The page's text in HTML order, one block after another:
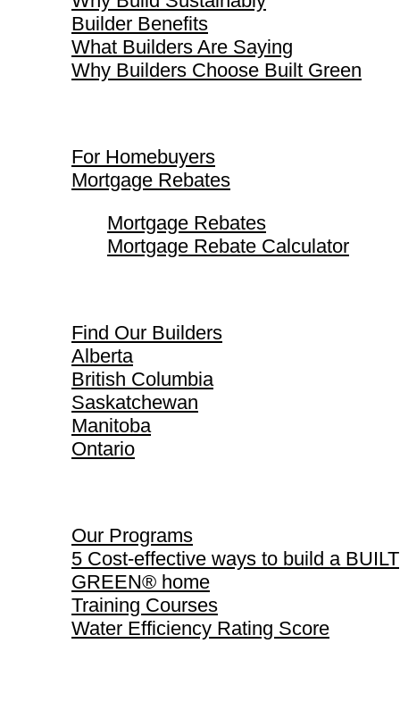
Builder Benefits
What Builders Are Saying
Why Builders Choose Built Green
For Homebuyers
Mortgage Rebates
Mortgage Rebates
Mortgage Rebate Calculator
Find Our Builders
Alberta
British Columbia
Saskatchewan
Manitoba
Ontario
Our Programs
5 Cost-effective ways to build a BUILT
GREEN® home
Training Courses
Water Efficiency Rating Score